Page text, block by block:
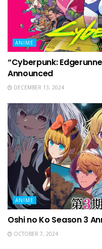
ANIME
“Cyberpunk:
Announced
DECEMBER 13, 2024
ANIME
Oshi no Ko Season 3
OCTOBER 7, 2024